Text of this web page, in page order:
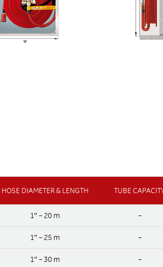
HOSE DIAMETER & LENGTH TUBE
1″ – 20 m –
1″ – 25 m –
1″ – 30 m –